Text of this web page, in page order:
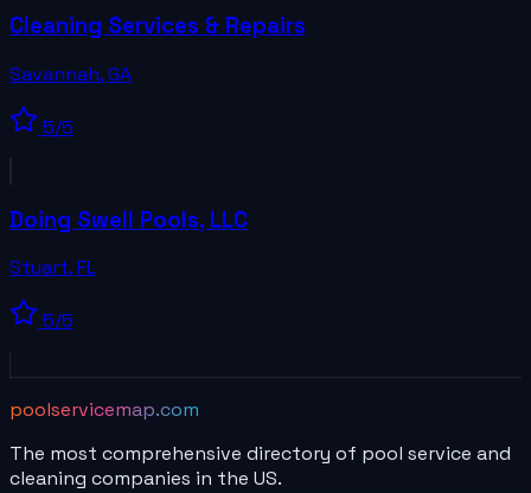
Cleaning Services & Repairs
Savannah,GA
5/5
Doing Swell Pools, LLC
Stuart,FL
5/5
poolservicemap.com
The most comprehensive directory of pool service and
cleaning companies in the US.